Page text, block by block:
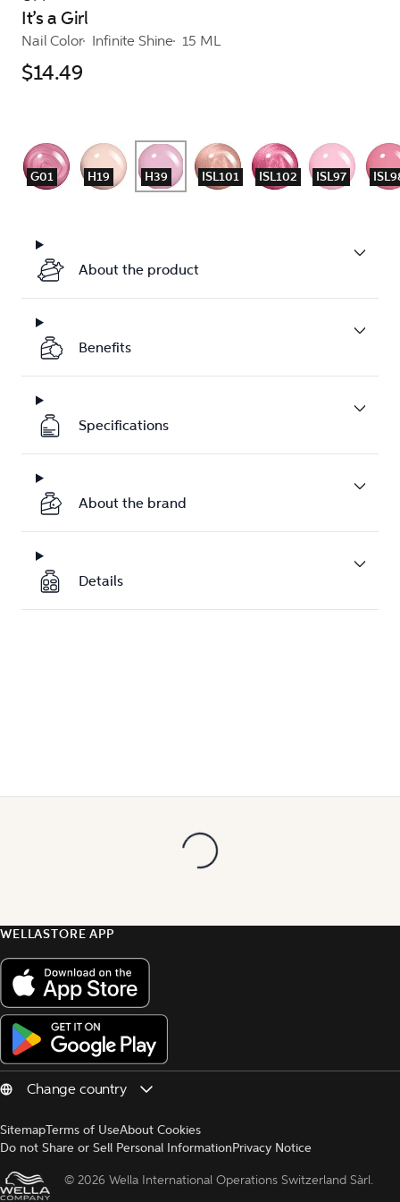
It’s a Girl
Nail Color Infinite Shine 15 ML
$14.49
G01 H19 H39 ISL101 ISL102 ISL97
About the product
Benefits
Specifications
About the brand
Details
WELLASTORE APP
SitemapTerms of UseAbout Cookies
Do not Share or Sell Personal InformationPrivacy Notice
© 2026 Wella International Operations Switzerland Sàrl.